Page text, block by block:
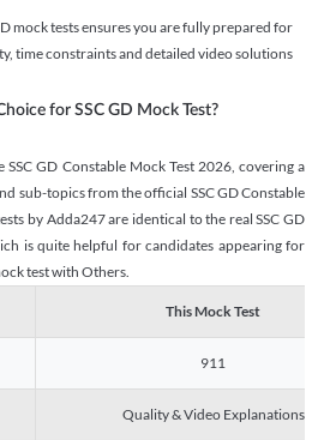
mock tests ensures you are fully prepared for
time constraints and detailed video solutions
for SSC GD Mock Test?
GD Constable Mock Test 2026, covering a
sub-topics from the official SSC GD Constable
by Adda247 are identical to the real SSC GD
is quite helpful for candidates appearing for
test with Others.
This Mock Test
911
Quality & Video Explanations